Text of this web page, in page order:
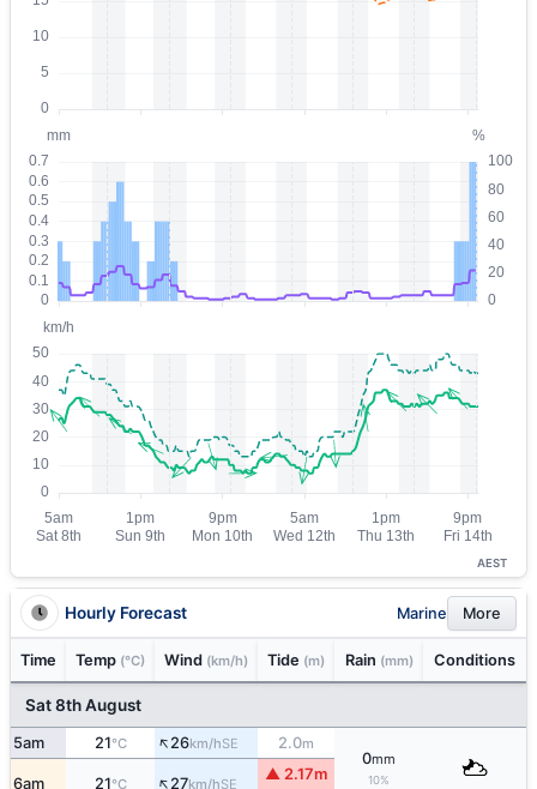
AEST
Hourly Forecast Marine More
Time Temp (°C) Wind (km/h) Tide (m) Rain (mm) Conditions
Sat 8th August
5am 21°C ↑26km/hSE 2.0m
0mm
10%
6am 21°C ↑27km/hSE
▲ 2.17m